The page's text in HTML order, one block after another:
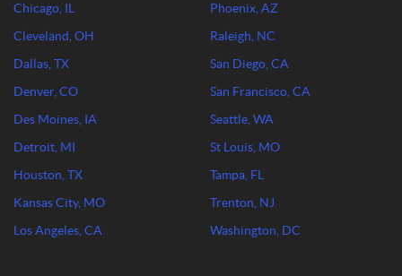
Chicago, IL
Cleveland, OH
Dallas, TX
Denver, CO
Des Moines, IA
Detroit, MI
Houston, TX
Kansas City, MO
Los Angeles, CA
Phoenix, AZ
Raleigh, NC
San Diego, CA
San Francisco, CA
Seattle, WA
St Louis, MO
Tampa, FL
Trenton, NJ
Washington, DC